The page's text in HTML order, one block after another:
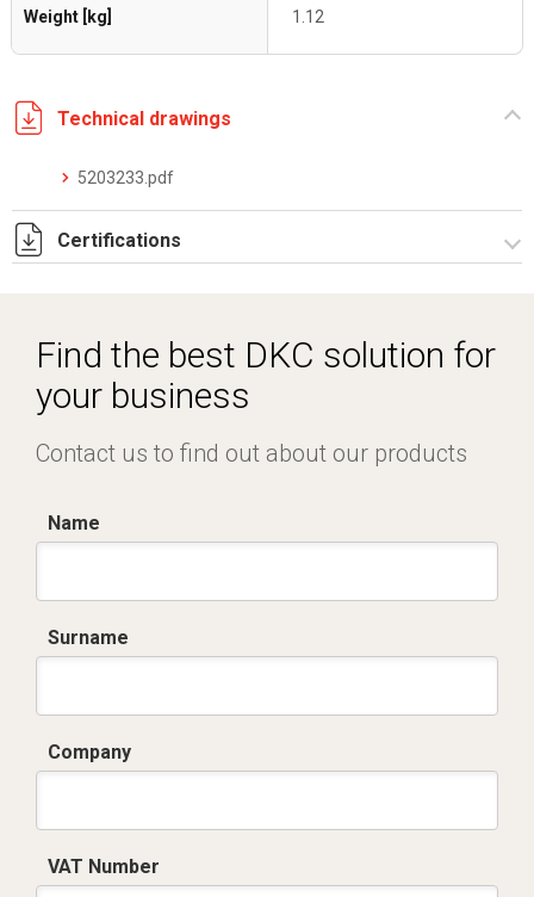
Weight [kg] 1.12
Technical drawings
5203233.pdf
Certifications
Find the best DKC solution for
your business
Contact us to find out about our products
Name
Surname
Company
VAT Number